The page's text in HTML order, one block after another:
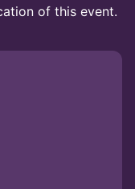
of this event.